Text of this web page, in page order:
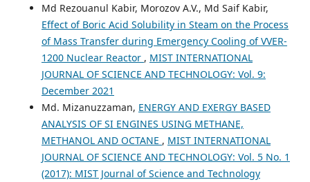
Md Rezouanul Kabir, Morozov A.V., Md Saif Kabir,
Effect of Boric Acid Solubility in Steam on the Process
of Mass Transfer during Emergency Cooling of VVER-
1200 Nuclear Reactor , MIST INTERNATIONAL
JOURNAL OF SCIENCE AND TECHNOLOGY: Vol. 9:
December 2021
Md. Mizanuzzaman, ENERGY AND EXERGY BASED
ANALYSIS OF SI ENGINES USING METHANE,
METHANOL AND OCTANE , MIST INTERNATIONAL
JOURNAL OF SCIENCE AND TECHNOLOGY: Vol. 5 No. 1
(2017): MIST Journal of Science and Technology